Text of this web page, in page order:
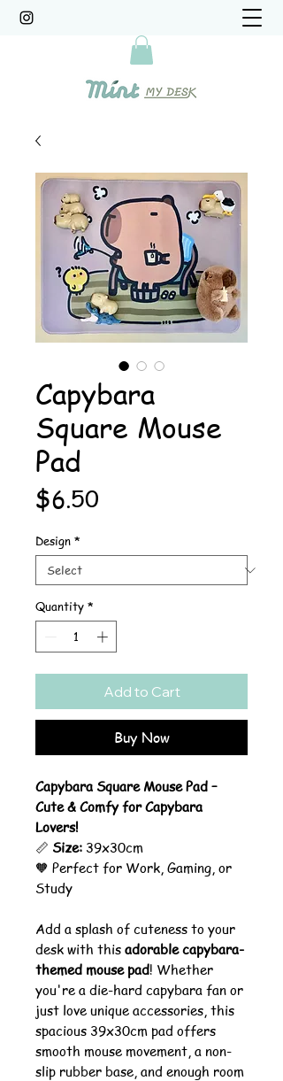
Capybara
Square Mouse
Pad
$6.50
Design *
Quantity *
Add to Cart
Buy Now
Capybara Square Mouse Pad –
Cute & Comfy for Capybara
Lovers!
📏 Size: 39x30cm
🧡 Perfect for Work, Gaming, or
Study
Add a splash of cuteness to your
desk with this adorable capybara-
themed mouse pad! Whether
you're a die-hard capybara fan or
just love unique accessories, this
spacious 39x30cm pad offers
smooth mouse movement, a non-
slip rubber base, and enough room